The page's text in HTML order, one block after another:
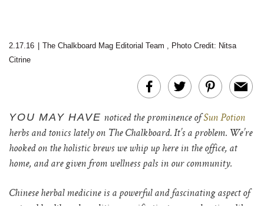
2.17.16 The Chalkboard Mag Editorial Team , Photo Credit: Nitsa
Citrine
YOU MAY HAVE noticed the prominence ofSun Potion
herbs and tonics lately on The Chalkboard. It’s a problem. We’re
hooked on the holistic brews we whip up here in the office, at
home, and are given from wellness pals in our community.
Chinese herbal medicine is a powerful and fascinating aspect of